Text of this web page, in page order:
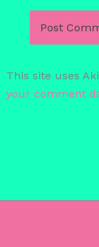
This site uses
your comment